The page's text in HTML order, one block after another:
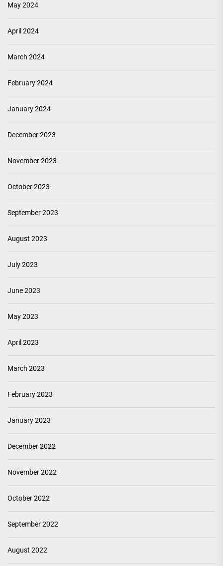
May 2024
April 2024
March 2024
February 2024
January 2024
December 2023
November 2023
October 2023
September 2023
August 2023
July 2023
June 2023
May 2023
April 2023
March 2023
February 2023
January 2023
December 2022
November 2022
October 2022
September 2022
August 2022